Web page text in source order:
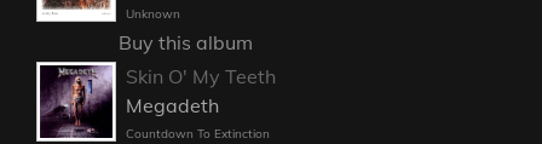
Unknown
Buy this album
Skin O' My Teeth
Megadeth
Countdown To Extinction